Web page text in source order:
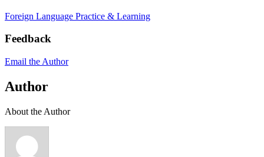
Foreign Language Practice & Learning
Feedback
Email the Author
Author
About the Author